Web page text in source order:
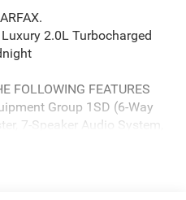
2.0L Turbocharged
FOLLOWING FEATURES
Group 1SD (6-Way
7-Speaker Audio System,
3.47 Axle Ratio, 4-Way